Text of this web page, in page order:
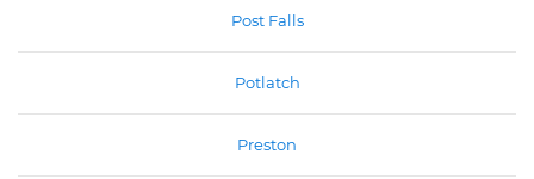
Post Falls
Potlatch
Preston